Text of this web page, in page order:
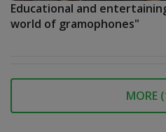
Educational and
world of gramophones"
MORE (